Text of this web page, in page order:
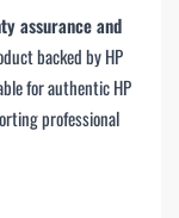
assurance and
backed by HP
for authentic HP
professional